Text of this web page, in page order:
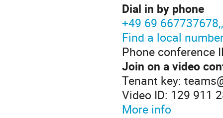
Dial in by phone
+49 69
Find a local
Phone conference
Join on a video
Tenant key:
Video ID: 129 911
More info